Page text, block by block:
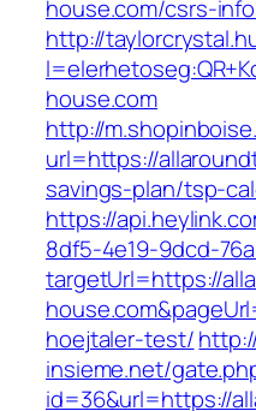
house.com/csrs-
http://
house.com
http://
url=https://
savings-plan/tsp-
https://
8df5-4e19-9dcd-
targetUrl=https://
hoejtaler-test/
insieme.net/
id=36&url=https://